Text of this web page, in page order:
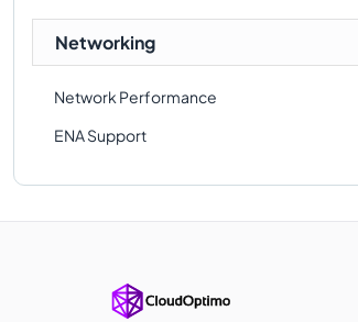
Networking
Network Performance
ENA Support